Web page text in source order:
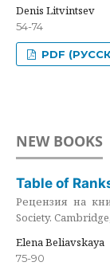
Denis Litvintsev
54-74
PDF
NEW BOOKS
Table of
Рецензия на
Society.
Elena Beliavskaya
75-90